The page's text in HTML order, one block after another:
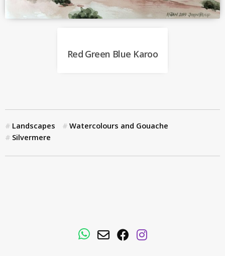
Red Green Blue Karoo
Landscapes
Watercolours and Gouache
Silvermere
WhatsApp
EmailFacebookInstagram